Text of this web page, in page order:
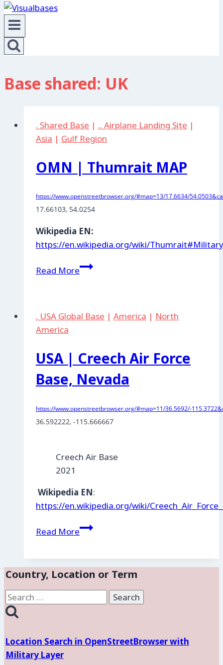
Base shared: UK
. Shared Base | .. Airplane Landing Site |
Asia | Gulf Region
OMN | Thumrait MAP
https://www.openstreetbrowser.org/#map=13/17.6634/
17.66103, 54.0254
Wikipedia EN:
https://en.wikipedia.org/wiki/Thumrait#Military
Read MoreOMN
. USA Global Base | America | North
America
USA | Creech Air Force
Base, Nevada
https://www.openstreetbrowser.org/#map=11/36.5692/-
36.592222, -115.666667
Creech Air Base
2021
Wikipedia EN:
https://en.wikipedia.org/wiki/
Read MoreUSA
Air
Force
Base,
Nevada
Country, Location or Term
Search
for:
Location Search in OpenStreetBrowser with
Military Layer